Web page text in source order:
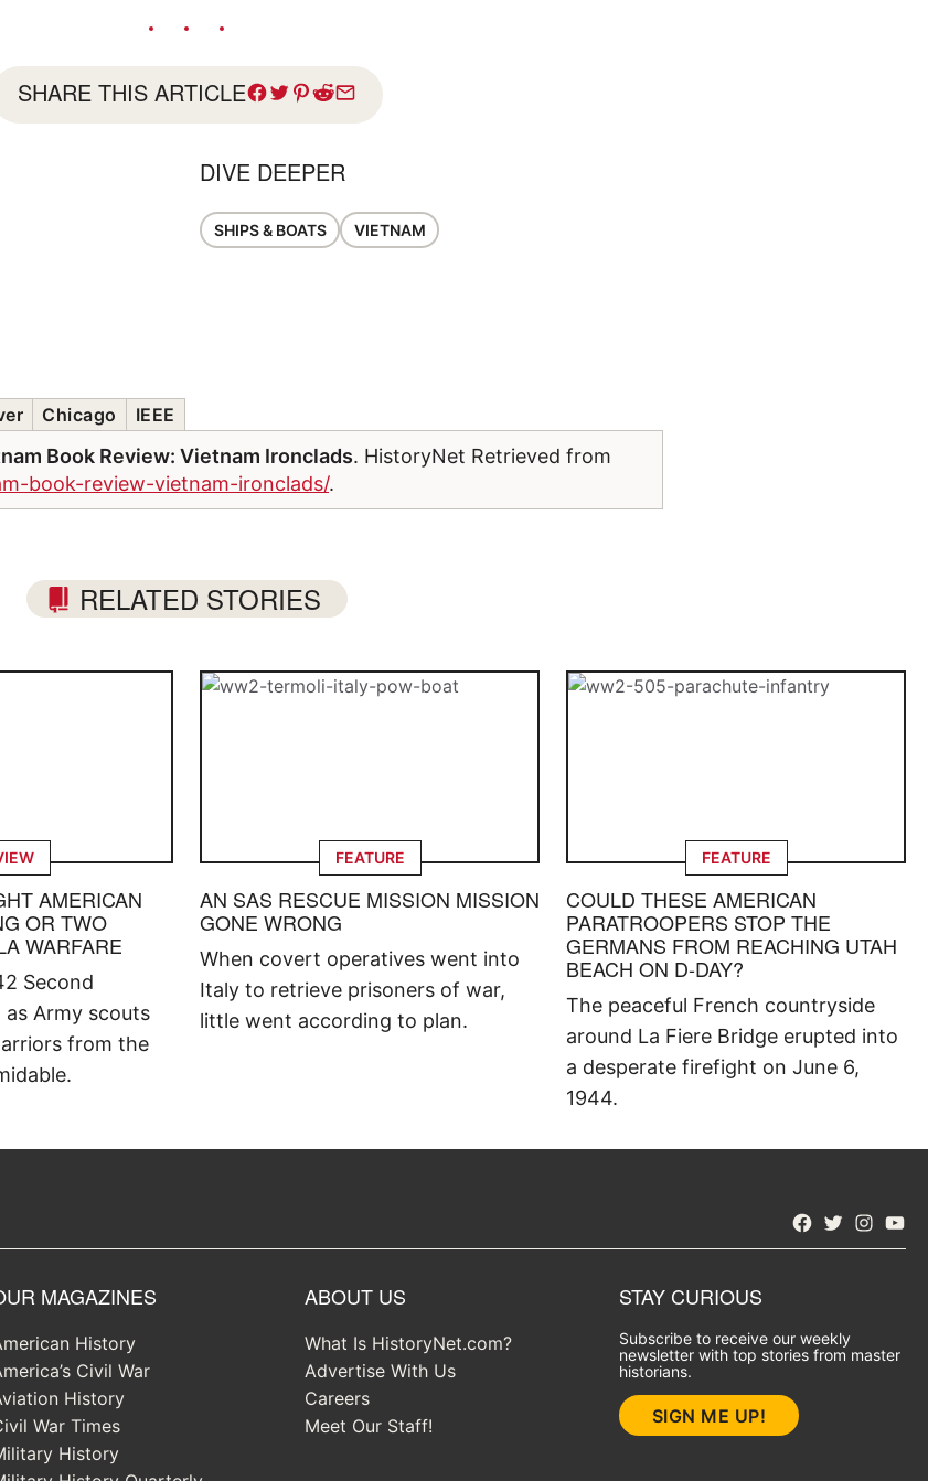
SHARE THIS ARTICLE
DIVE DEEPER
SHIPS & BOATS VIETNAM
Chicago IEEE
Book Review: Vietnam Ironclads. HistoryNet Retrieved from
book-review-vietnam-ironclads/.
RELATED STORIES
AMERICAN
OR TWO
WARFARE
Second
as Army scouts
from the
FEATURE
AN SAS RESCUE MISSION MISSION
GONE WRONG
When covert operatives went into
Italy to retrieve prisoners of war,
little went according to plan.
FEATURE
COULD THESE AMERICAN
PARATROOPERS STOP THE
GERMANS FROM REACHING UTAH
BEACH ON D-DAY?
The peaceful French countryside
around La Fiere Bridge erupted into
a desperate firefight on June 6,
1944.
Facebook
Twitter
MAGAZINES
History
Civil War
History
War Times
History
ABOUT US
What Is HistoryNet.com?
Advertise With Us
Careers
Meet Our Staff!
STAY CURIOUS
Subscribe to receive our weekly
newsletter with top stories from master
historians.
SIGN ME UP!